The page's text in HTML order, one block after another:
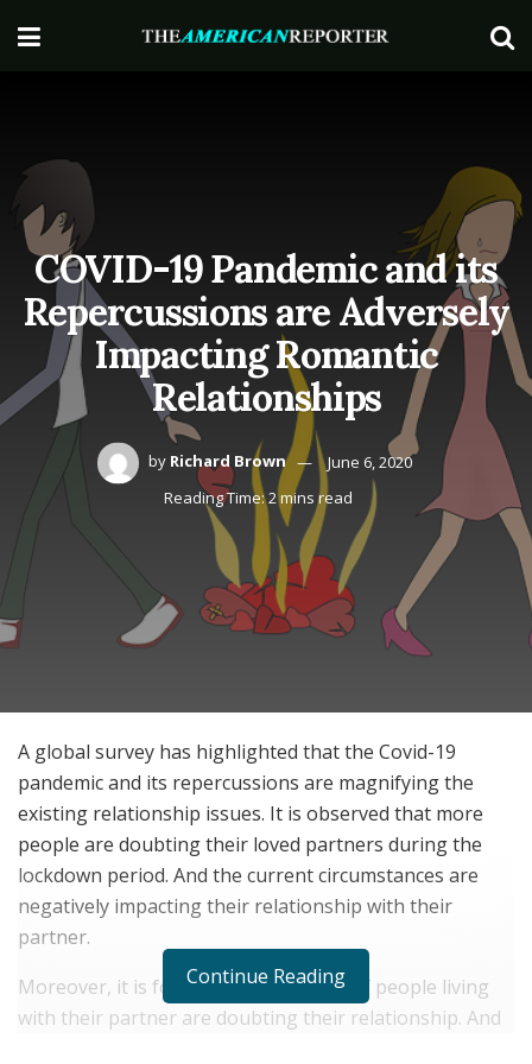
COVID-19 Pandemic and its
Repercussions are Adversely
Impacting Romantic
Relationships
by Richard Brown
June 6, 2020
Reading Time: 2 mins read
A global survey has highlighted that the Covid-19
pandemic and its repercussions are magnifying the
existing relationship issues. It is observed that more
people are doubting their loved partners during the
lockdown period. And the current circumstances are
negatively impacting their relationship with their
partner.
Moreover, it is found that about 12% of people living
with their partner are doubting their relationship. And
Continue Reading